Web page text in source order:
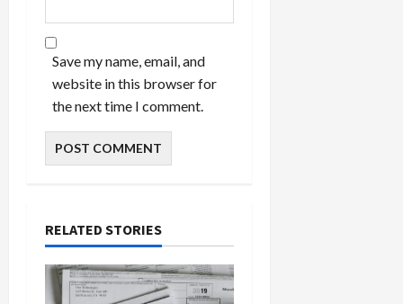
Save my name, email, and
website in this browser for
the next time I comment.
RELATED STORIES